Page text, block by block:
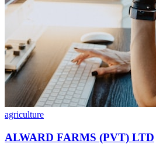
agriculture
ALWARD FARMS (PVT) LTD